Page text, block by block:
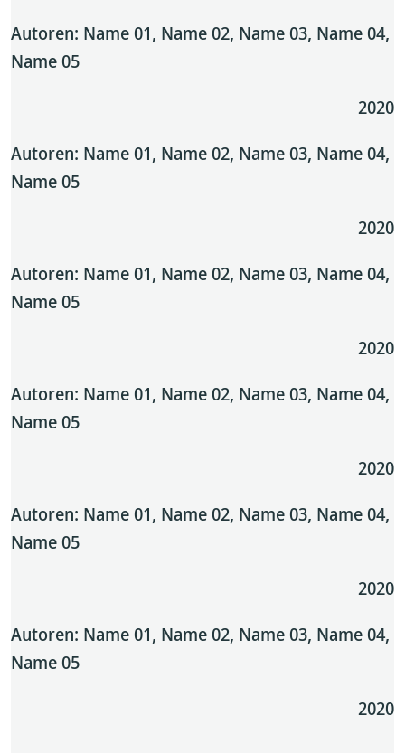
Autoren: Name 01, Name 02, Name 03, Name 04,
Name 05
2020
Autoren: Name 01, Name 02, Name 03, Name 04,
Name 05
2020
Autoren: Name 01, Name 02, Name 03, Name 04,
Name 05
2020
Autoren: Name 01, Name 02, Name 03, Name 04,
Name 05
2020
Autoren: Name 01, Name 02, Name 03, Name 04,
Name 05
2020
Autoren: Name 01, Name 02, Name 03, Name 04,
Name 05
2020